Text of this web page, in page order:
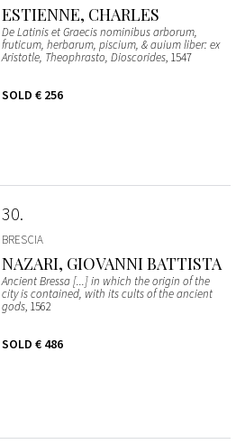
ESTIENNE, CHARLES
De Latinis et Graecis nominibus arborum,
fruticum, herbarum, piscium, & auium liber: ex
Aristotle, Theophrasto, Dioscorides, 1547
SOLD € 256
30
BRESCIA
NAZARI, GIOVANNI BATTISTA
Ancient Bressa [...] in which the origin of the
city is contained, with its cults of the ancient
gods, 1562
SOLD € 486